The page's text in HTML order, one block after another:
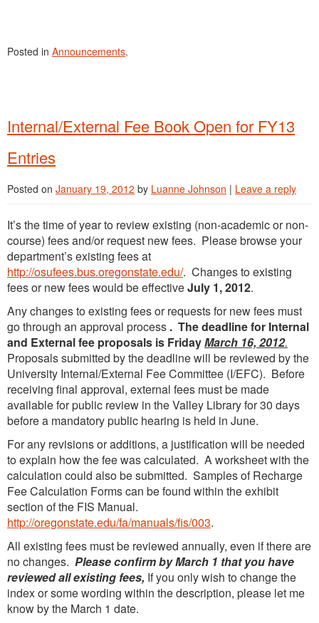
Posted in Announcements.
Internal/External Fee Book Open for FY13
Entries
Posted on January 19, 2012 by Luanne Johnson | Leave a reply
It’s the time of year to review existing (non-academic or non-
course) fees and/or request new fees. Please browse your
department’s existing fees at
http://osufees.bus.oregonstate.edu/. Changes to existing
fees or new fees would be effectiveJuly 1, 2012.
Any changes to existing fees or requests for new fees must
go through an approval process . The deadline for Internal
and External fee proposals is FridayMarch 16, 2012.
Proposals submitted by the deadline will be reviewed by the
University Internal/External Fee Committee (I/EFC). Before
receiving final approval, external fees must be made
available for public review in the Valley Library for 30 days
before a mandatory public hearing is held in June.
For any revisions or additions, a justification will be needed
to explain how the fee was calculated. A worksheet with the
calculation could also be submitted. Samples of Recharge
Fee Calculation Forms can be found within the exhibit
section of the FIS Manual.
http://oregonstate.edu/fa/manuals/fis/003.
All existing fees must be reviewed annually, even if there are
no changes. Please confirm by March 1 that you have
reviewed all existing fees, If you only wish to change the
index or some wording within the description, please let me
know by the March 1 date.